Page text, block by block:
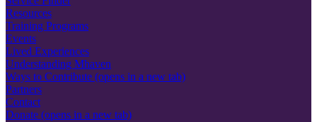
Resources
Training Programs
Events
Lived Experiences
Understanding Mhaven
Ways to Contribute (opens in a new tab)
Partners
Contact
Donate (opens in a new tab)